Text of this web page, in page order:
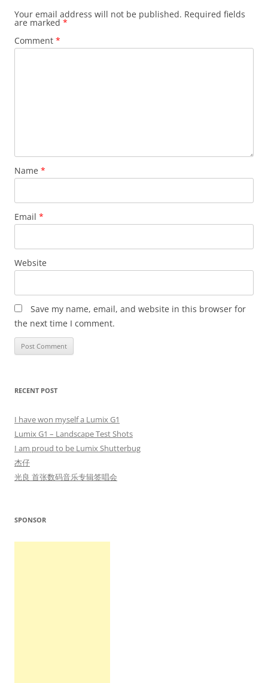
Your email address will not be published. Required fields
are marked *
Comment *
Name *
Email *
Website
Save my name, email, and website in this browser for
the next time I comment.
RECENT POST
I have won myself a Lumix G1
Lumix G1 – Landscape Test Shots
I am proud to be Lumix Shutterbug
杰仔
光良 首张数码音乐专辑签唱会
SPONSOR